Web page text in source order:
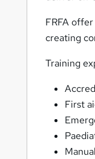
FRFA
creating
Training
First